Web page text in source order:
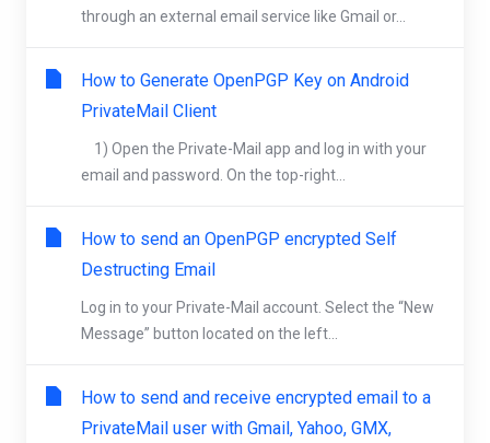
through an external email service like Gmail or...
How to Generate OpenPGP Key on Android
PrivateMail Client
1) Open the Private-Mail app and log in with your
email and password. On the top-right...
How to send an OpenPGP encrypted Self
Destructing Email
Log in to your Private-Mail account. Select the “New
Message” button located on the left...
How to send and receive encrypted email to a
PrivateMail user with Gmail, Yahoo, GMX,